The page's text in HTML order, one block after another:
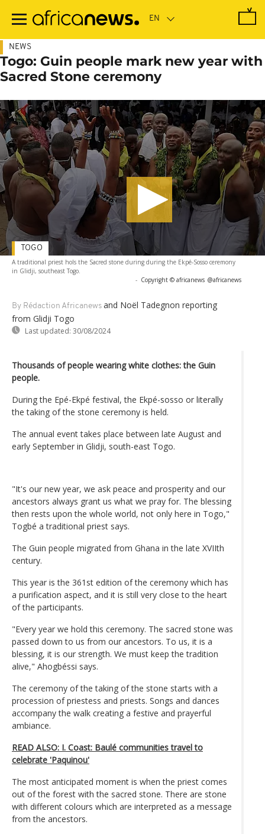
main
NEWS
Togo: Guin people mark new year with
Sacred Stone ceremony
A traditional priest hols the Sacred stone during during the Ekpé-Sosso ceremony
in Glidji, southeast Togo.
- Copyright © africanews @africanews
By Rédaction Africanews and Noël Tadegnon reporting
from Glidji Togo
Last updated: 30/08/2024
TOGO
Thousands of people wearing white clothes: the Guin
people.
During the Epé-Ekpé festival, the Ekpé-sosso or literally
the taking of the stone ceremony is held.
The annual event takes place between late August and
early September in Glidji, south-east Togo.
"It's our new year, we ask peace and prosperity and our
ancestors always grant us what we pray for. The blessing
then rests upon the whole world, not only here in Togo,"
Togbé a traditional priest says.
The Guin people migrated from Ghana in the late XVIIth
century.
This year is the 361st edition of the ceremony which has
a purification aspect, and it is still very close to the heart
of the participants.
"Every year we hold this ceremony. The sacred stone was
passed down to us from our ancestors. To us, it is a
blessing, it is our strength. We must keep the tradition
alive," Ahogbéssi says.
The ceremony of the taking of the stone starts with a
procession of priestess and priests. Songs and dances
accompany the walk creating a festive and prayerful
ambiance.
READ ALSO: I. Coast: Baulé communities travel to
celebrate 'Paquinou'
The most anticipated moment is when the priest comes
out of the forest with the sacred stone. There are stone
with different colours which are interpreted as a message
from the ancestors.